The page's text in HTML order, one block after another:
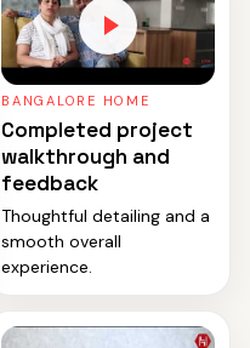
BANGALORE HOME
Completed project
walkthrough and
feedback
Thoughtful detailing and a
smooth overall
experience.